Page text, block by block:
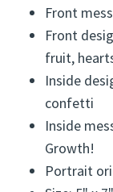
Front
Front
fruit,
Inside
confetti
Inside
Growth!
Portrait